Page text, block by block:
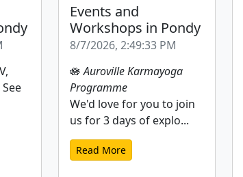
Events and
Workshops in Pondy
8/7/2026, 2:49:33 PM
🪷Auroville Karmayoga
Programme
We'd love for you to join
us for 3 days of explo...
Read More